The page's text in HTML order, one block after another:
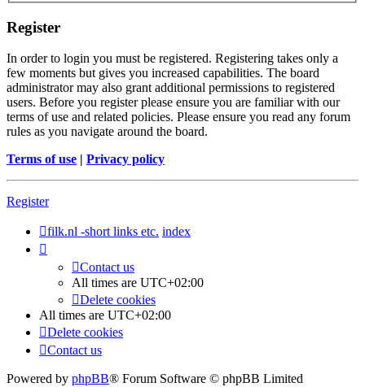
Register
In order to login you must be registered. Registering takes only a
few moments but gives you increased capabilities. The board
administrator may also grant additional permissions to registered
users. Before you register please ensure you are familiar with our
terms of use and related policies. Please ensure you read any forum
rules as you navigate around the board.
Terms of use | Privacy policy
Register
filk.nl -short links etc. index
Contact us
All times are UTC+02:00
Delete cookies
All times are UTC+02:00
Delete cookies
Contact us
Powered by phpBB® Forum Software © phpBB Limited